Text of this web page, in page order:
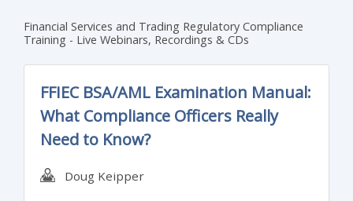
Financial Services and Trading Regulatory Compliance
Training - Live Webinars, Recordings & CDs
FFIEC BSA/AML Examination Manual:
What Compliance Officers Really
Need to Know?
Doug Keipper